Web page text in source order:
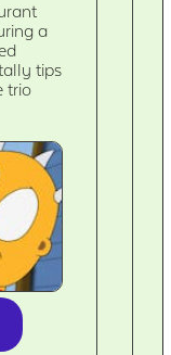
a
tips
trio